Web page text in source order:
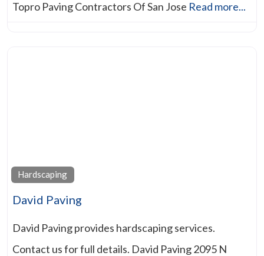
Topro Paving Contractors Of San Jose Read more...
Hardscaping
David Paving
David Paving provides hardscaping services.
Contact us for full details. David Paving 2095 N